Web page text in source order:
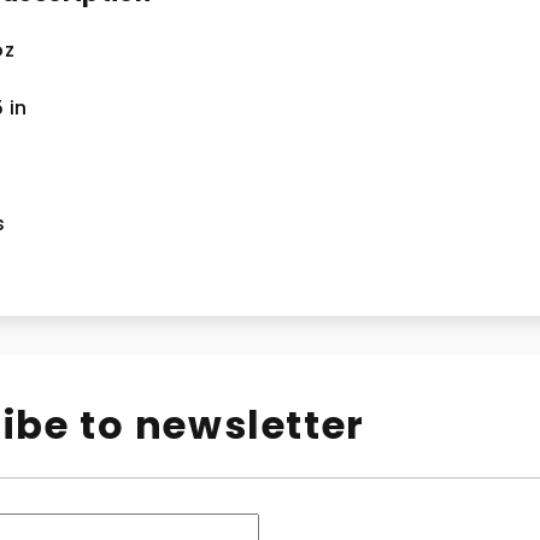
in
to newsletter